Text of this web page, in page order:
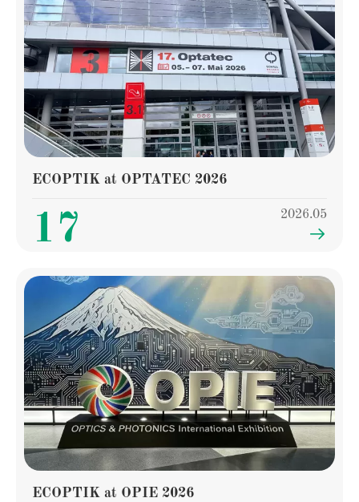
ECOPTIK at OPTATEC 2026
17 2026.05

ECOPTIK at OPIE 2026